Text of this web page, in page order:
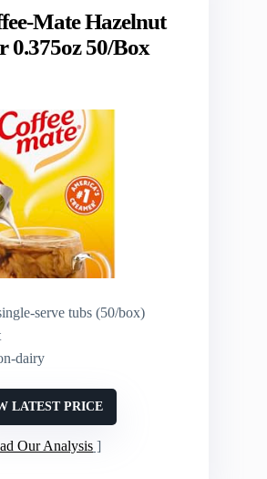
Mate Hazelnut
0.375oz 50/Box
serve tubs (50/box)
dairy
LATEST PRICE
Our Analysis